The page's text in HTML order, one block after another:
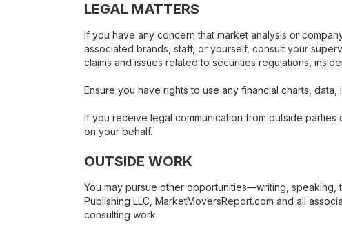
LEGAL MATTERS
If you have any concern that market analysis or
associated brands, staff, or yourself, consult your
claims and issues related to securities regulations,
Ensure you have rights to use any financial charts,
If you receive legal communication from outside
on your behalf.
OUTSIDE WORK
You may pursue other opportunities—writing,
Publishing LLC, MarketMoversReport.com and all
consulting work.